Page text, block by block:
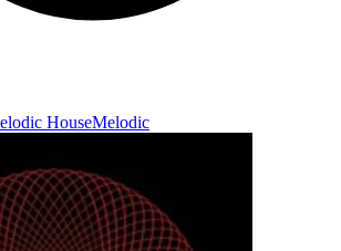
HouseMelodic